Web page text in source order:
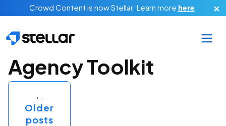
Skip to main content
Crowd Content is now Stellar. Learn more here
Category Archives:
Agency Toolkit
←
Older
posts